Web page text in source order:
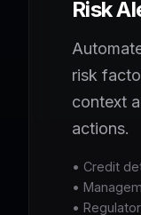
Risk
risk
context
actions.
• Credit
•
•